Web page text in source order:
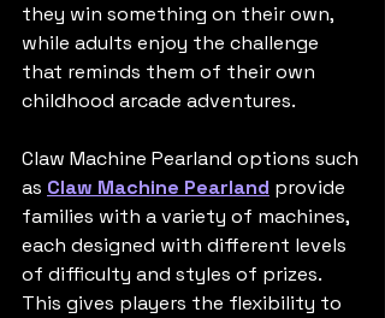
they win something on their own,
while adults enjoy the challenge
that reminds them of their own
childhood arcade adventures.
Claw Machine Pearland options such
as Claw Machine Pearland provide
families with a variety of machines,
each designed with different levels
of difficulty and styles of prizes.
This gives players the flexibility to